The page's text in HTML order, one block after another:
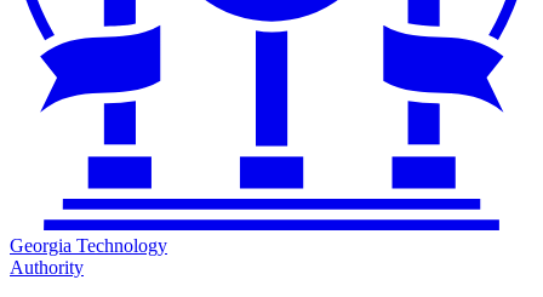
Georgia Technology
Authority